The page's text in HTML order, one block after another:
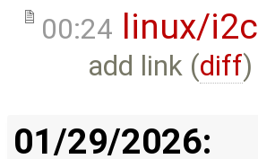
00:24 linux/i2c
add link (diff)
01/29/2026: